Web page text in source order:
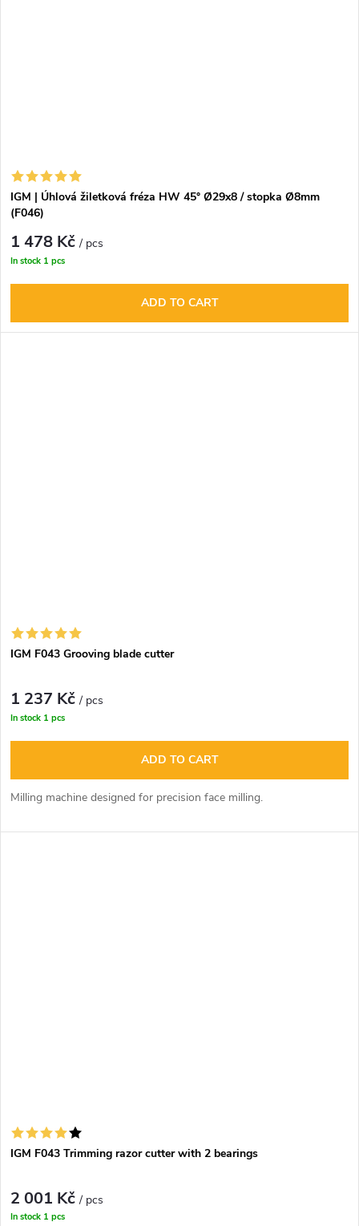
IGM | Úhlová žiletková fréza HW 45° Ø29x8 / stopka Ø8mm
(F046)
1 478 Kč/ pcs
In stock 1 pcs
ADD TO CART
IGM F043 Grooving blade cutter
1 237 Kč/ pcs
In stock 1 pcs
ADD TO CART
Milling machine designed for precision face milling.
IGM F043 Trimming razor cutter with 2 bearings
2 001 Kč/ pcs
In stock 1 pcs